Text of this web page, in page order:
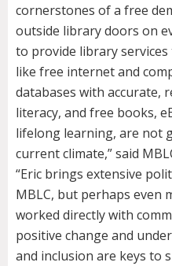
cornerstones of a free
outside library doors on
to provide library services
like free internet and
databases with accurate,
literacy, and free books,
lifelong learning, are not
current climate,” said
“Eric brings extensive
MBLC, but perhaps even
worked directly with
positive change and
and inclusion are keys to